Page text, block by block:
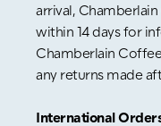
arrival,
within 14 days for
Chamberlain
any returns made
International